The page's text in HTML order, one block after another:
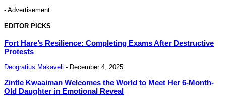
- Advertisement
EDITOR PICKS
Fort Hare’s Resilience: Completing Exams After Destructive
Protests
Deogratius Makaveli - December 4, 2025
Zintle Kwaaiman Welcomes the World to Meet Her 6-Month-
Old Daughter in Emotional Reveal